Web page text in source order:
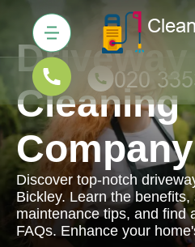
Driveway
Cleaning
Company
Discover top-notch
Bickley. Learn the
maintenance tips, and find
FAQs. Enhance your